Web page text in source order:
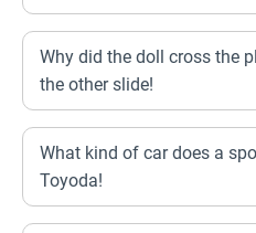
Why did the doll cross the
the other slide!
What kind of car does a
Toyoda!